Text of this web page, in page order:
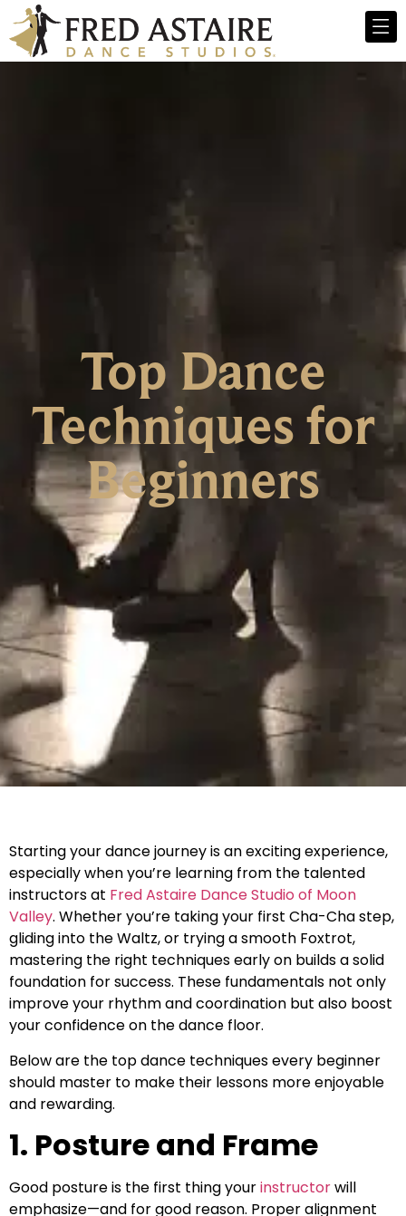
Top Dance
Techniques for
Beginners
Starting your dance journey is an exciting experience,
especially when you’re learning from the talented
instructors at Fred Astaire Dance Studio of Moon
Valley. Whether you’re taking your first Cha-Cha step,
gliding into the Waltz, or trying a smooth Foxtrot,
mastering the right techniques early on builds a solid
foundation for success. These fundamentals not only
improve your rhythm and coordination but also boost
your confidence on the dance floor.
Below are the top dance techniques every beginner
should master to make their lessons more enjoyable
and rewarding.
1. Posture and Frame
Good posture is the first thing yourinstructorwill
emphasize—and for good reason. Proper alignment